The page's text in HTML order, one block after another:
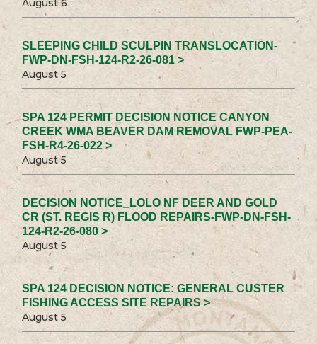
August 6
SLEEPING CHILD SCULPIN TRANSLOCATION-
FWP-DN-FSH-124-R2-26-081 >
August 5
SPA 124 PERMIT DECISION NOTICE CANYON
CREEK WMA BEAVER DAM REMOVAL FWP-PEA-
FSH-R4-26-022 >
August 5
DECISION NOTICE_LOLO NF DEER AND GOLD
CR (ST. REGIS R) FLOOD REPAIRS-FWP-DN-FSH-
124-R2-26-080 >
August 5
SPA 124 DECISION NOTICE: GENERAL CUSTER
FISHING ACCESS SITE REPAIRS >
August 5